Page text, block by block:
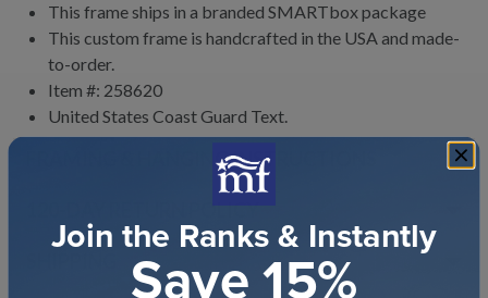
This frame ships in a branded SMARTbox package
This custom frame is handcrafted in the USA and made-
to-order.
Item #: 258620
United States Coast Guard Text.
FRAMING & HANGING INSTRUCTIONS
Join the Ranks & Instantly
Save 15%